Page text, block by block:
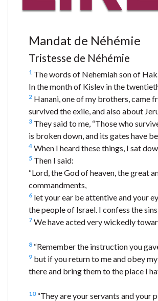
Mandat de Néhémie
Tristesse de Néhémie
1 The words of Nehemiah son of
In the month of Kislev in the
2 Hanani, one of my brothers, came
survived the exile, and also about
3 They said to me, “Those who
is broken down, and its gates have
4 When I heard these things, I sat
5 Then I said:
“Lord, the God of heaven, the great
commandments,
6 let your ear be attentive and your
the people of Israel. I confess the
7 We have acted very wickedly
8 “Remember the instruction you
9 but if you return to me and obey
there and bring them to the place I
10“They are your servants and your